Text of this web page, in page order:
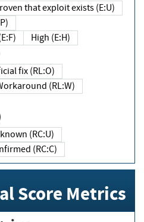
Unproven that exploit exists (E:U)
(E:F)
High (E:H)
Official fix (RL:O)
Workaround (RL:W)
Unknown (RC:U)
Confirmed (RC:C)
Score Metrics